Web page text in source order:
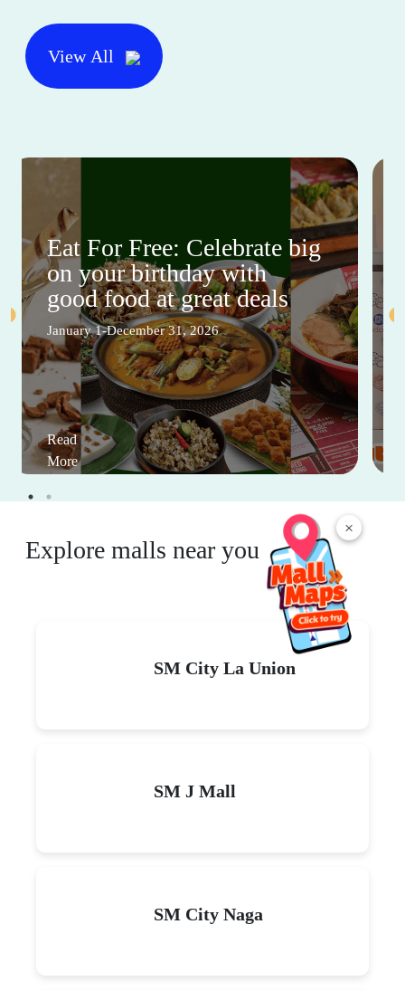
×
View All
Eat For Free: Celebrate big
on your birthday with
good food at great deals
January 1-December 31, 2026
Read
More
Explore malls near you
SM City La Union
SM J Mall
SM City Naga